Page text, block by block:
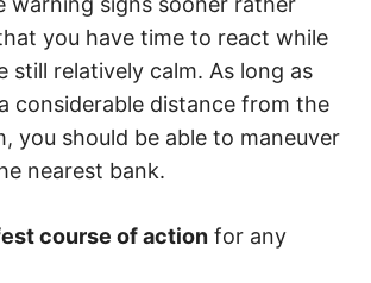
you have time to react while
still relatively calm. As long as
considerable distance from the
you should be able to maneuver
nearest bank.
course of action for any